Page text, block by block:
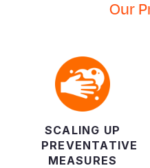
Our
SCALING UP
PREVENTATIVE
MEASURES